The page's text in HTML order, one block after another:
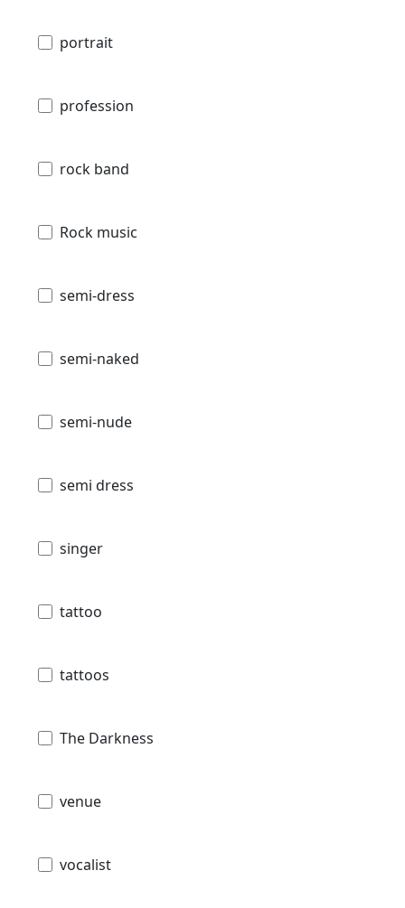
portrait
profession
rock band
Rock music
semi-dress
semi-naked
semi-nude
semi dress
singer
tattoo
tattoos
The Darkness
venue
vocalist